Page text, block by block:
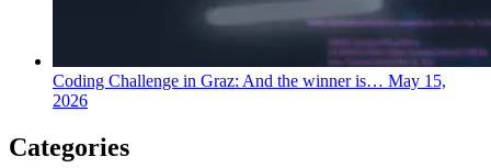
Coding Challenge in Graz: And the winner is… May 15,
2026
Categories